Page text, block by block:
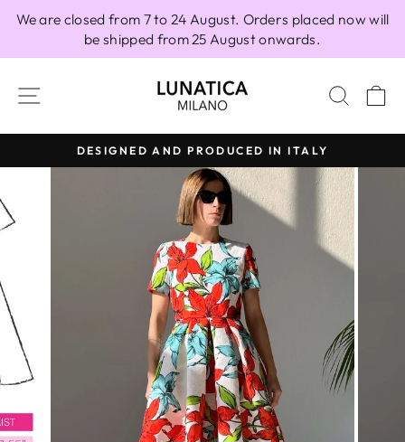
We are closed from 7 to 24 August. Orders placed now will
be shipped from 25 August onwards.
SITE NAVIGATION
Pause
slideshow
DESIGNED AND PRODUCED IN ITALY